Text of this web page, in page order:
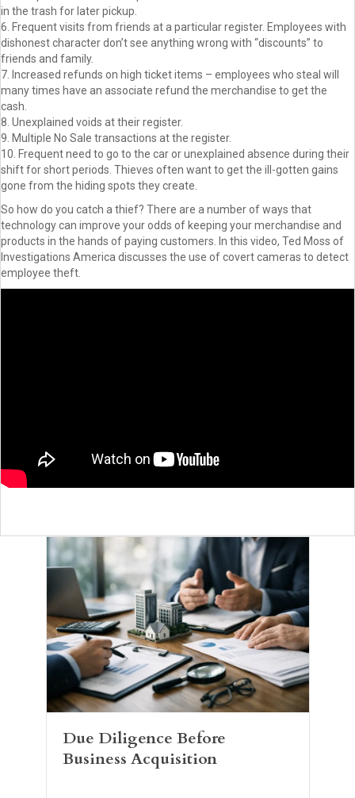
in the trash for later pickup.
6. Frequent visits from friends at a particular register. Employees with
dishonest character don’t see anything wrong with “discounts” to
friends and family.
7. Increased refunds on high ticket items – employees who steal will
many times have an associate refund the merchandise to get the
cash.
8. Unexplained voids at their register.
9. Multiple No Sale transactions at the register.
10. Frequent need to go to the car or unexplained absence during their
shift for short periods. Thieves often want to get the ill-gotten gains
gone from the hiding spots they create.
So how do you catch a thief? There are a number of ways that
technology can improve your odds of keeping your merchandise and
products in the hands of paying customers. In this video, Ted Moss of
Investigations America discusses the use of covert cameras to detect
employee theft.
Due Diligence Before
Business Acquisition